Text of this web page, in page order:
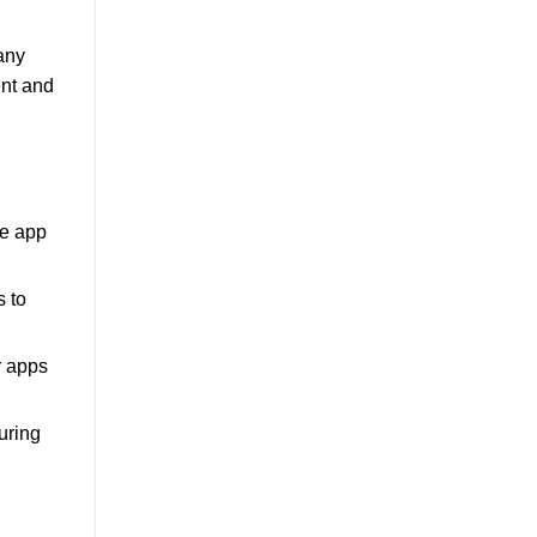
and
app
to
apps